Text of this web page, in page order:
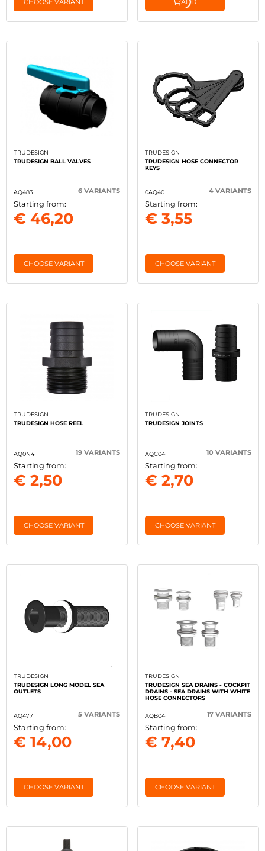
CHOOSE VARIANT ADD
TRUDESIGN
TRUDESIGN BALL VALVES
AQ483 6 VARIANTS
Starting from:
€ 46,20
CHOOSE VARIANT
TRUDESIGN
TRUDESIGN HOSE CONNECTOR
KEYS
0AQ40 4 VARIANTS
Starting from:
€ 3,55
CHOOSE VARIANT
TRUDESIGN
TRUDESIGN HOSE REEL
AQ0N4 19 VARIANTS
Starting from:
€ 2,50
CHOOSE VARIANT
TRUDESIGN
TRUDESIGN JOINTS
AQC04 10 VARIANTS
Starting from:
€ 2,70
CHOOSE VARIANT
TRUDESIGN
TRUDESIGN LONG MODEL SEA
OUTLETS
AQ477 5 VARIANTS
Starting from:
€ 14,00
CHOOSE VARIANT
TRUDESIGN
TRUDESIGN SEA DRAINS - COCKPIT
DRAINS - SEA DRAINS WITH WHITE
HOSE CONNECTORS
AQB04 17 VARIANTS
Starting from:
€ 7,40
CHOOSE VARIANT